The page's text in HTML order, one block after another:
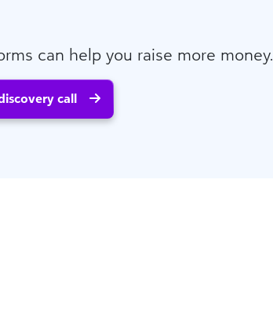
can help you raise more money.
call